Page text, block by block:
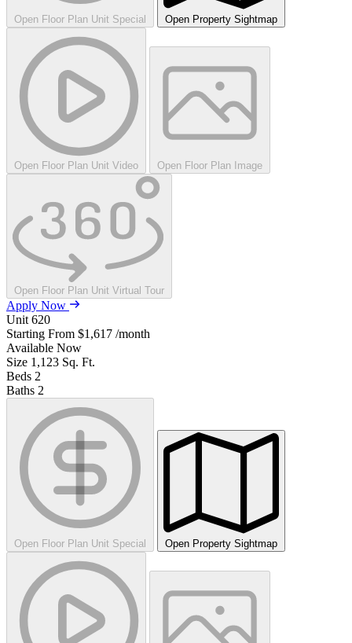
Open Floor Plan Unit Special Open Property Sightmap
Open Floor Plan Unit Video Open Floor Plan Image
Open Floor Plan Unit Virtual Tour
Apply Now
Unit 620
Starting From $1,617 /month
Available Now
Size 1,123 Sq. Ft.
Beds 2
Baths 2
Open Floor Plan Unit Special Open Property Sightmap